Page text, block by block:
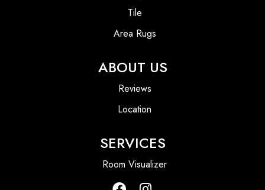
Tile
Area Rugs
ABOUT US
Reviews
Location
SERVICES
Room Visualizer